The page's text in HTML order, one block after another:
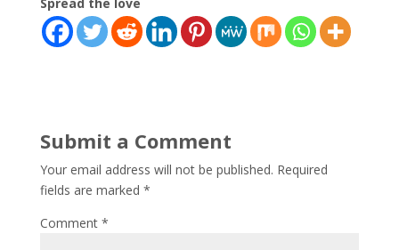
Submit a Comment
Your email address will not be published. Required
fields are marked *
Comment *